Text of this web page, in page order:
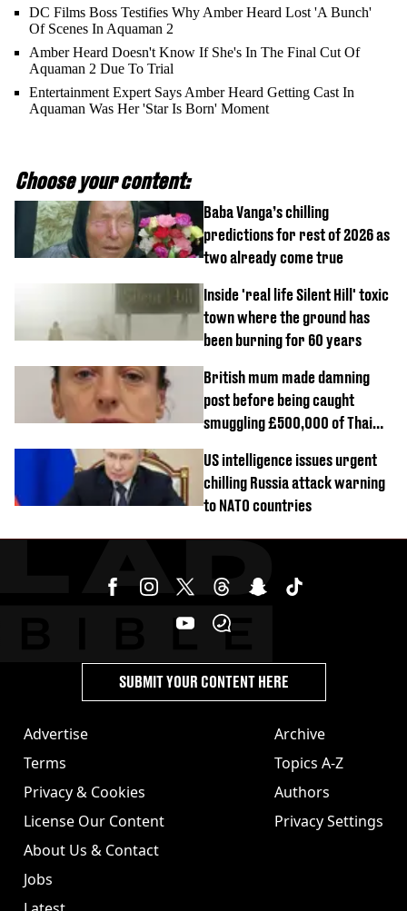
DC Films Boss Testifies Why Amber Heard Lost 'A Bunch'
Of Scenes In Aquaman 2
Amber Heard Doesn't Know If She's In The Final Cut Of
Aquaman 2 Due To Trial
Entertainment Expert Says Amber Heard Getting Cast In
Aquaman Was Her 'Star Is Born' Moment
Choose your content:
Baba Vanga’s chilling
predictions for rest of 2026 as
two already come true
Inside 'real life Silent Hill' toxic
town where the ground has
been burning for 60 years
British mum made damning
post before being caught
smuggling £500,000 of Thai
US intelligence issues urgent
chilling Russia attack warning
to NATO countries
Advertise
Terms
Privacy & Cookies
License Our Content
About Us & Contact
Jobs
Archive
Topics A-Z
Authors
Privacy Settings
SUBMIT YOUR CONTENT HERE